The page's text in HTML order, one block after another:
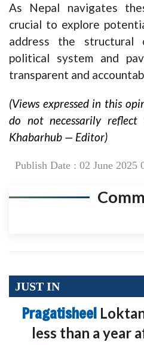
As Nepal navigates
crucial to explore
address the structural
political system and
transparent and
(Views expressed in this
do not necessarily
Khabarhub — Editor)
Publish Date : 02 June 2025
JUST IN
Pragatisheel
less than a year